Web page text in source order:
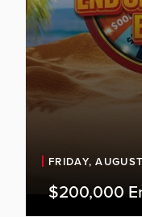
FRIDAY,
$200,000